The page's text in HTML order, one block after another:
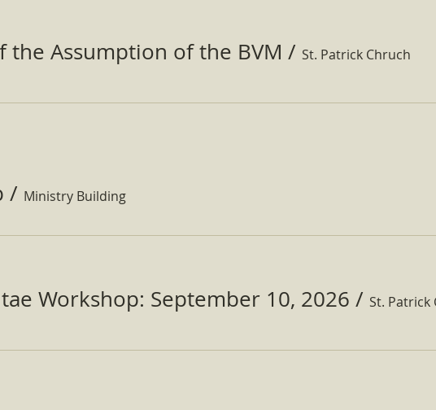
the Assumption of the BVM / St. Patrick Chruch
/ Ministry Building
Workshop: September 10, 2026 /